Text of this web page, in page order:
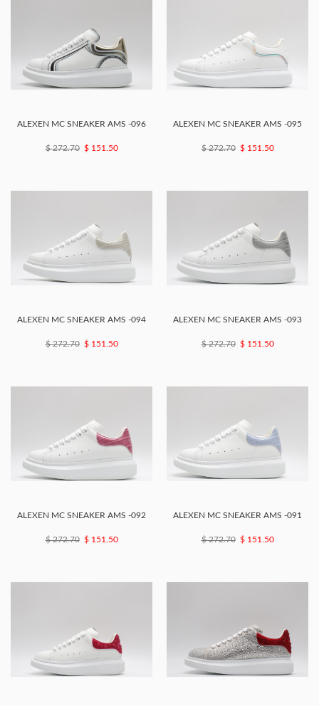
ALEXEN MC SNEAKER AMS -096
$ 272.70 $ 151.50
ALEXEN MC SNEAKER AMS -095
$ 272.70 $ 151.50
ALEXEN MC SNEAKER AMS -094
$ 272.70 $ 151.50
ALEXEN MC SNEAKER AMS -093
$ 272.70 $ 151.50
ALEXEN MC SNEAKER AMS -092
$ 272.70 $ 151.50
ALEXEN MC SNEAKER AMS -091
$ 272.70 $ 151.50